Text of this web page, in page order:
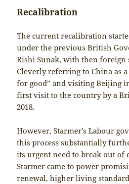
Recalibration
The current recalibration
under the previous British
Rishi Sunak, with then foreign
Cleverly referring to China as
for good” and visiting Beijing
first visit to the country by a
2018.
However, Starmer’s Labour
this process substantially
its urgent need to break out of
Starmer came to power
renewal, higher living